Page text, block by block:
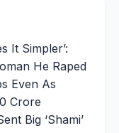
It Simpler’:
He Raped
Even As
Crore
Big ‘Shami’